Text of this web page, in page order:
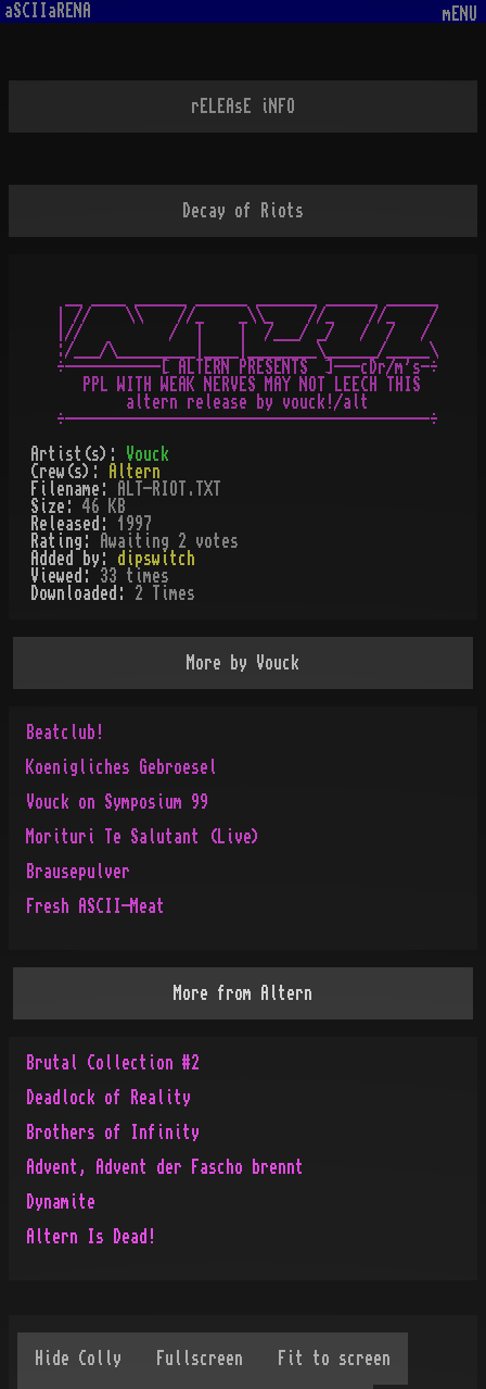
aSCIIaRENA mENU
rELEAsE iNFO
Decay of Riots
| //    \\    //_    _\\_    //_    //_    /
|//          /  |    |  /___/ _/   /  /   /
:/___/\_________|____|________\______/_____\
÷-----------[ ALTERN PRESENTS  ]---cDr/m's-÷
   PPL WITH WEAK NERVES MAY NOT LEECH THIS
        altern release by vouck!/alt
Artist(s): Vouck
Crew(s):
Altern
Filename:
ALT-RIOT.TXT
Size: 46 KB
Released: 1997
Rating:
Awaiting 2 votes
Added by: dipswitch
Viewed: 33 times
Downloaded: 2 Times
More by Vouck
Beatclub!
Koenigliches Gebroesel
Vouck on Symposium 99
Morituri Te Salutant (Live)
Brausepulver
Fresh ASCII-Meat
More from Altern
Brutal Collection #2
Deadlock of Reality
Brothers of Infinity
Advent, Advent der Fascho brennt
Dynamite
Altern Is Dead!